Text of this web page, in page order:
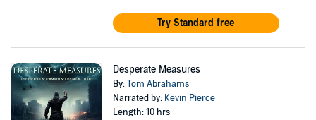
Try Standard free
Desperate Measures
By:Tom Abrahams
Narrated by: Kevin Pierce
Length: 10 hrs